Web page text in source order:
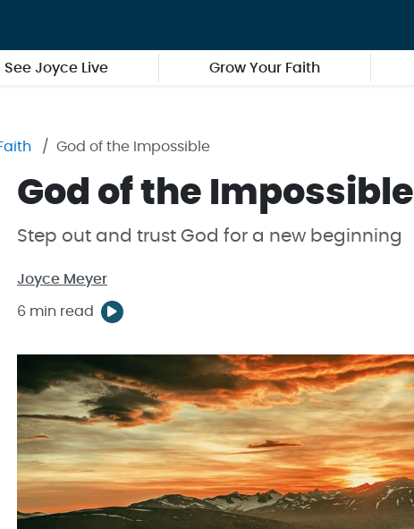
See Joyce Live Grow Your Faith
God of the Impossible
God of the Impossible
Step out and trust God for a new beginning
Joyce Meyer
6 min read